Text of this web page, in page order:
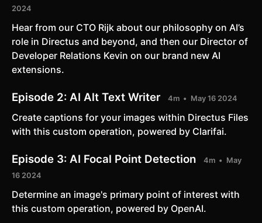
2024
​Hear from our CTO Rijk about our philosophy on AI’s
role in Directus and beyond, and then our Director of
Developer Relations Kevin on our brand new AI
extensions.
Episode 2: AI Alt Text Writer 4m May 16 2024
Create captions for your images within Directus Files
with this custom operation, powered by Clarifai.
Episode 3: AI Focal Point Detection 4m
May
16 2024
Determine an image's primary point of interest with
this custom operation, powered by OpenAI.